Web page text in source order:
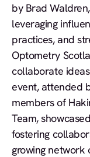
by Brad
leveraging
practices, and
Optometry
collaborate
event, attended
members of
Team,
fostering
growing network